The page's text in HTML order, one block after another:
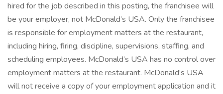
hired for the job described in this posting, the franchisee will
be your employer, not McDonald’s USA. Only the franchisee
is responsible for employment matters at the restaurant,
including hiring, firing, discipline, supervisions, staffing, and
scheduling employees. McDonald’s USA has no control over
employment matters at the restaurant. McDonald’s USA
will not receive a copy of your employment application and it